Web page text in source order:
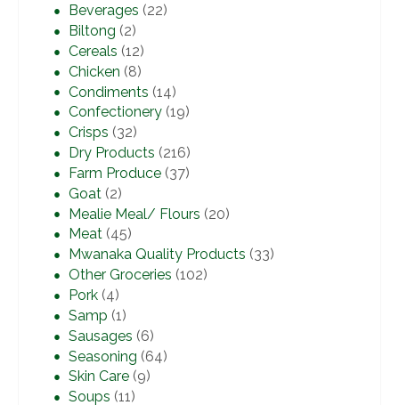
Beverages (22)
Biltong (2)
Cereals (12)
Chicken (8)
Condiments (14)
Confectionery (19)
Crisps (32)
Dry Products (216)
Farm Produce (37)
Goat (2)
Mealie Meal/ Flours (20)
Meat (45)
Mwanaka Quality Products (33)
Other Groceries (102)
Pork (4)
Samp (1)
Sausages (6)
Seasoning (64)
Skin Care (9)
Soups (11)